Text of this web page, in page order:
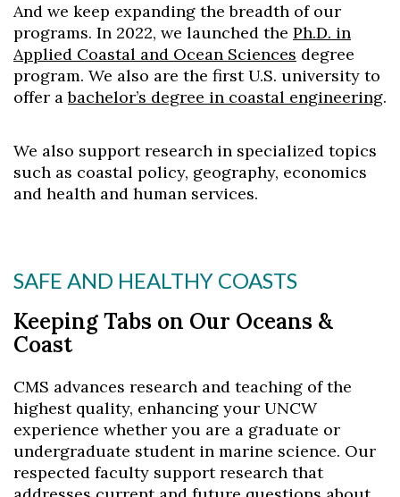
Skip to header
Skip to Content
Skip to Footer
And we keep expanding the breadth of our
programs. In 2022, we launched the Ph.D. in
Applied Coastal and Ocean Sciences degree
program. We also are the first U.S. university to
offer abachelor’s degree in coastal engineering.
We also support research in specialized topics
such as coastal policy, geography, economics
and health and human services.
SAFE AND HEALTHY COASTS
Keeping Tabs on Our Oceans &
Coast
CMS advances research and teaching of the
highest quality, enhancing your UNCW
experience whether you are a graduate or
undergraduate student in marine science. Our
respected faculty support research that